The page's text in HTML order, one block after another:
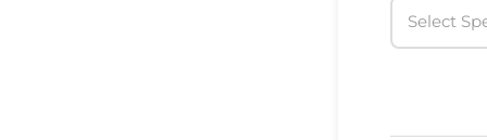
Select